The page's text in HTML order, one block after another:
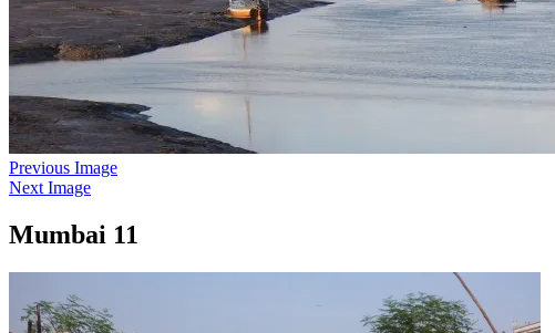
Previous Image
Next Image
Mumbai 11